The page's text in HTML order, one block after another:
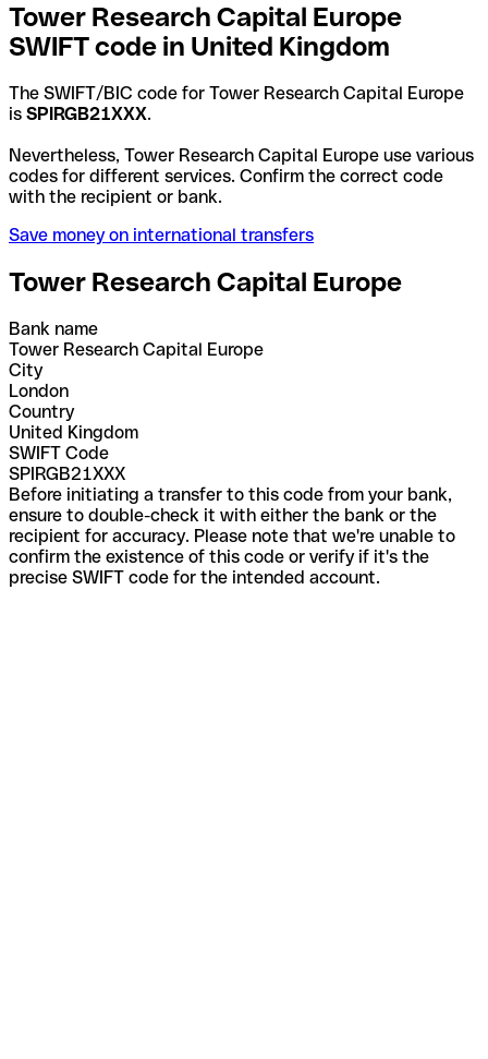
Tower Research Capital Europe
SWIFT code in United Kingdom
The SWIFT/BIC code for Tower Research Capital Europe
is SPIRGB21XXX.
Nevertheless, Tower Research Capital Europe use various
codes for different services. Confirm the correct code
with the recipient or bank.
Save money on international transfers
Tower Research Capital Europe
Bank name
Tower Research Capital Europe
City
London
Country
United Kingdom
SWIFT Code
SPIRGB21XXX
Before initiating a transfer to this code from your bank,
ensure to double-check it with either the bank or the
recipient for accuracy. Please note that we're unable to
confirm the existence of this code or verify if it's the
precise SWIFT code for the intended account.